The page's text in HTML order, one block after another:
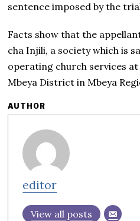
sentence imposed by the
Facts show that the
cha Injili, a society which is
operating church services
Mbeya District in Mbeya
AUTHOR
editor
View all posts